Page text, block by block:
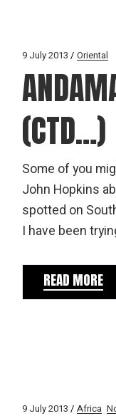
9 July 2013 Oriental
(CTD…)
Some of you
John Hopkins
spotted on
I have been
READ MORE
9 July 2013 Africa